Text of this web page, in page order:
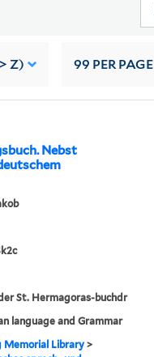
Z) 99 PER PAGE
Nebst
St. Hermagoras-buchdr
language and Grammar
Memorial Library>